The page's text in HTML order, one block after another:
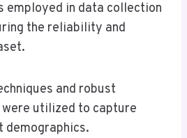
employed in data collection
the reliability and
and robust
utilized to capture
demographics.